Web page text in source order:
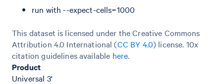
run with --expect-cells=1000
This dataset is licensed under the Creative Commons
Attribution 4.0 International (CC BY 4.0) license. 10x
citation guidelines available here.
Product
Universal 3'